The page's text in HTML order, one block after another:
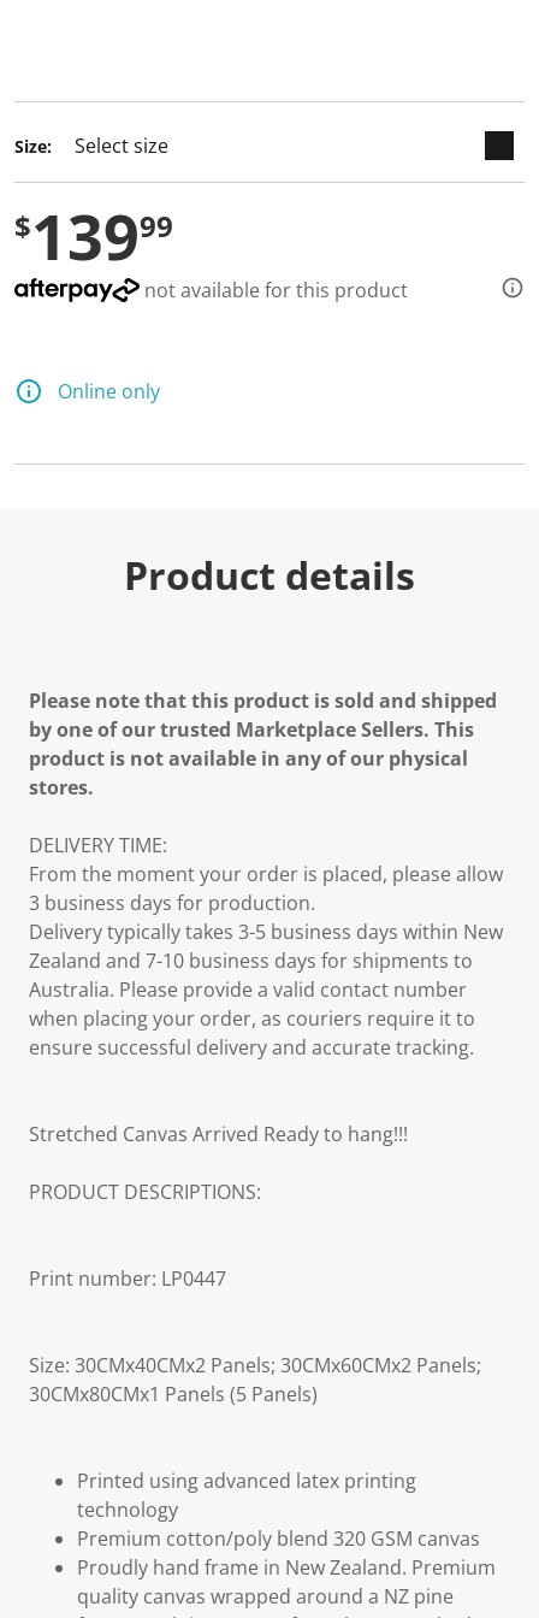
Size:
$13999
not available for this product
Online only
Product details
Please note that this product is sold and shipped
by one of our trusted Marketplace Sellers. This
product is not available in any of our physical
stores.
DELIVERY TIME:
From the moment your order is placed, please allow
3 business days for production.
Delivery typically takes 3-5 business days within New
Zealand and 7-10 business days for shipments to
Australia. Please provide a valid contact number
when placing your order, as couriers require it to
ensure successful delivery and accurate tracking.
Stretched Canvas Arrived Ready to hang!!!
PRODUCT DESCRIPTIONS:
Print number: LP0447
Size: 30CMx40CMx2 Panels; 30CMx60CMx2 Panels;
30CMx80CMx1 Panels (5 Panels)
Printed using advanced latex printing
technology
Premium cotton/poly blend 320 GSM canvas
Proudly hand frame in New Zealand. Premium
quality canvas wrapped around a NZ pine